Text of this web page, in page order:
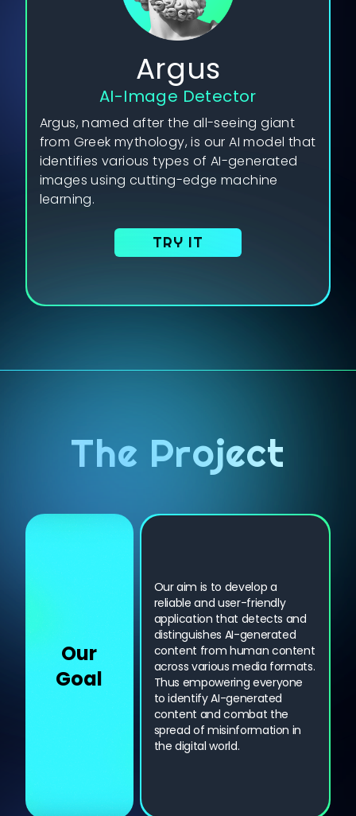
Argus
AI-Image Detector
Argus, named after the all-seeing giant
from Greek mythology, is our AI model that
identifies various types of AI-generated
images using cutting-edge machine
learning.
TRY IT
The Project
Our
Goal
Our aim is to develop a
reliable and user-friendly
application that detects and
distinguishes AI-generated
content from human content
across various media formats.
Thus empowering everyone
to identify AI-generated
content and combat the
spread of misinformation in
the digital world.